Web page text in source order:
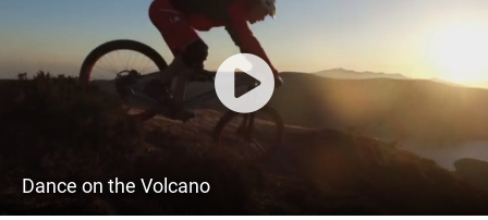
Dance on the Volcano